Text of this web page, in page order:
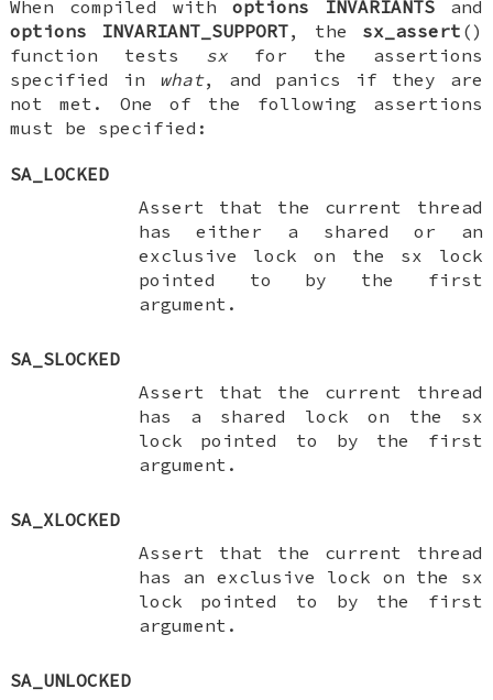
When compiled with options INVARIANTSand
options INVARIANT_SUPPORT, the sx_assert ()
function tests sx for the assertions
specified in what, and panics if they are
not met. One of the following assertions
must be specified:
SA_LOCKED
Assert that the current thread
has either a shared or an
exclusive lock on the sx
lock
pointed to by the first
argument.
SA_SLOCKED
Assert that the current thread
has a shared lock on the sx
lock pointed to by the first
argument.
SA_XLOCKED
Assert that the current thread
has an exclusive lock on the sx
lock pointed to by the first
argument.
SA_UNLOCKED